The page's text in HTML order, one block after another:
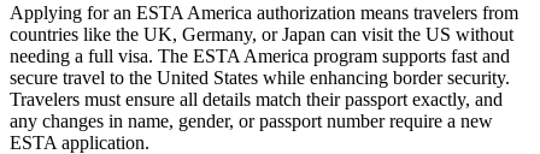
Applying for an ESTA America authorization means travelers from
countries like the UK, Germany, or Japan can visit the US without
needing a full visa. The ESTA America program supports fast and
secure travel to the United States while enhancing border security.
Travelers must ensure all details match their passport exactly, and
any changes in name, gender, or passport number require a new
ESTA application.